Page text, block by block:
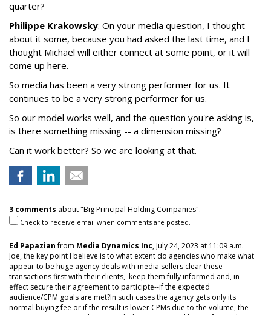
quarter?
Philippe Krakowsky: On your media question, I thought
about it some, because you had asked the last time, and I
thought Michael will either connect at some point, or it will
come up here.
So media has been a very strong performer for us. It
continues to be a very strong performer for us.
So our model works well, and the question you're asking is,
is there something missing -- a dimension missing?
Can it work better? So we are looking at that.
3 comments about "Big Principal Holding Companies".
Check to receive email when comments are posted.
Ed Papazianfrom Media Dynamics Inc, July 24, 2023 at 11:09 a.m.
Joe, the key point I believe is to what extent do agencies who make what
appear to be huge agency deals with media sellers clear these
transactions first with their clients, keep them fully informed and, in
effect secure their agreement to participte--if the expected
audience/CPM goals are met?In such cases the agency gets only its
normal buying fee or if the result is lower CPMs due to the volume, the